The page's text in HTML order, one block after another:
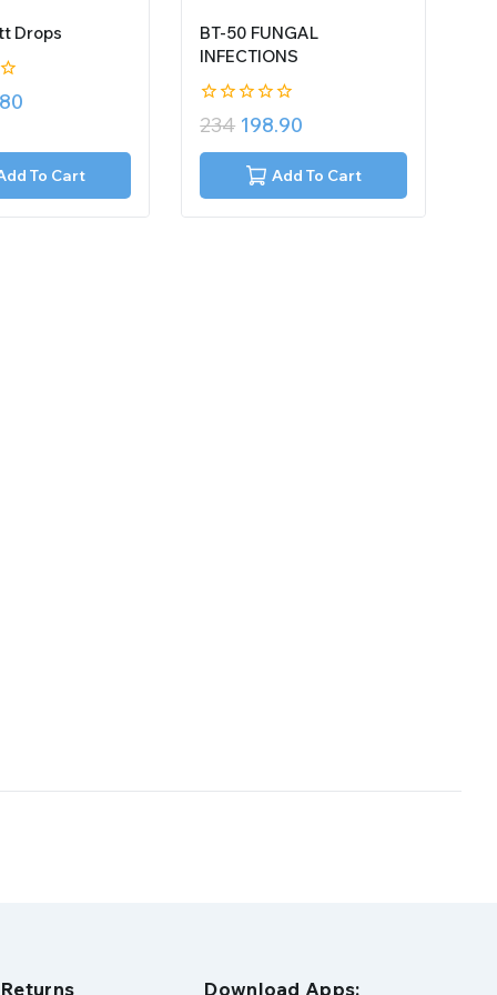
Drops
To Cart
BT-50 FUNGAL
INFECTIONS
0
out
of
234 198.90
Add To Cart
Download Apps: